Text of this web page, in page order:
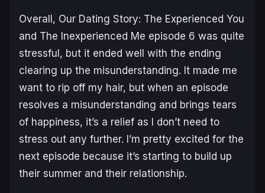
Overall, Our Dating Story: The Experienced You
and The Inexperienced Me episode 6 was quite
stressful, but it ended well with the ending
clearing up the misunderstanding. It made me
want to rip off my hair, but when an episode
resolves a misunderstanding and brings tears
of happiness, it’s a relief as I don’t need to
stress out any further. I’m pretty excited for the
next episode because it’s starting to build up
their summer and their relationship.